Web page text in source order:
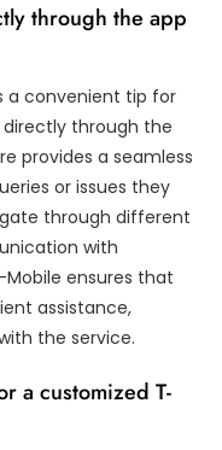
through the app
a convenient tip for
through the
provides a seamless
or issues they
through different
with
ensures that
assistance,
the service.
a customized T-